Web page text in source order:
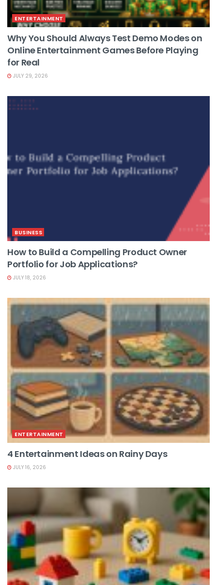
ENTERTAINMENT
Why You Should Always Test Demo Modes on
Online Entertainment Games Before Playing
for Real
JULY 29, 2026
BUSINESS
How to Build a Compelling Product Owner
Portfolio for Job Applications?
JULY 18, 2026
ENTERTAINMENT
4 Entertainment Ideas on Rainy Days
JULY 16, 2026